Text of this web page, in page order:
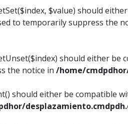
$value) should
to temporarily suppress the
should either
the notice in /home/
should either be